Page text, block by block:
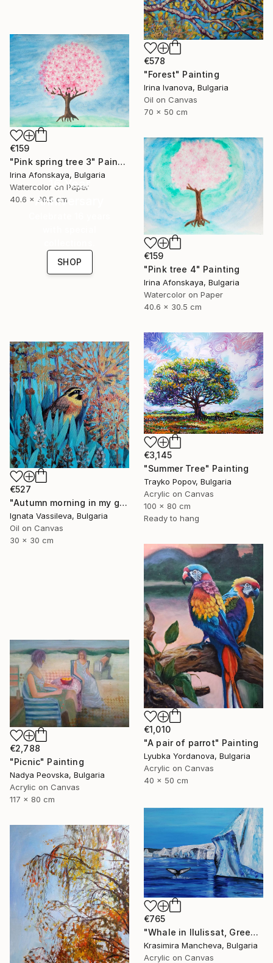
€578
"Forest" Painting
Irina Ivanova, Bulgaria
Oil on Canvas
70 x 50 cm
€159
"Pink spring tree 3" Painting
Irina Afonskaya, Bulgaria
Watercolor on Paper
40.6 x 30.5 cm
€159
"Pink tree 4" Painting
Irina Afonskaya, Bulgaria
Watercolor on Paper
40.6 x 30.5 cm
16 Year
Anniversary
SHOP
€3,145
"Summer Tree" Painting
Trayko Popov, Bulgaria
Acrylic on Canvas
100 x 80 cm
Ready to hang
€527
"Autumn morning in my garden" Painting
Ignata Vassileva, Bulgaria
Oil on Canvas
30 x 30 cm
€1,010
"A pair of parrot" Painting
Lyubka Yordanova, Bulgaria
Acrylic on Canvas
40 x 50 cm
€2,788
"Picnic" Painting
Nadya Peovska, Bulgaria
Acrylic on Canvas
117 x 80 cm
€765
"Whale in Ilulissat, Greenland" Painting
Krasimira Mancheva, Bulgaria
Acrylic on Canvas